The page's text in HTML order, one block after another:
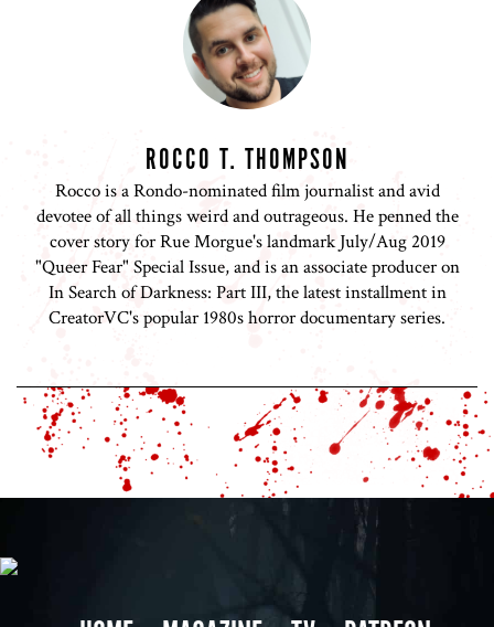
ROCCO T. THOMPSON
Rocco is a Rondo-nominated film journalist and avid
devotee of all things weird and outrageous. He penned the
cover story for Rue Morgue's landmark July/Aug 2019
"Queer Fear" Special Issue, and is an associate producer on
In Search of Darkness: Part III, the latest installment in
CreatorVC's popular 1980s horror documentary series.